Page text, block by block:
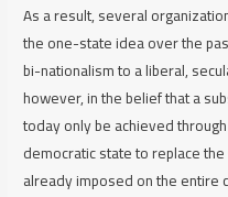
As a result, several
the one-state idea over the
bi-nationalism to a liberal,
however, in the belief that a
today only be achieved
democratic state to replace
already imposed on the entire